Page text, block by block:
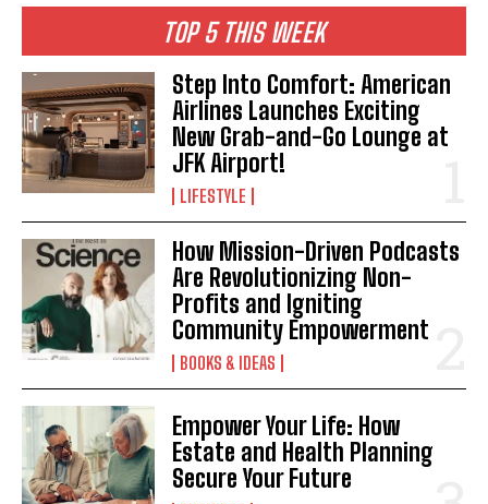
TOP 5 THIS WEEK
Step Into Comfort: American
Airlines Launches Exciting
New Grab-and-Go Lounge at
JFK Airport!
LIFESTYLE
How Mission-Driven Podcasts
Are Revolutionizing Non-
Profits and Igniting
Community Empowerment
BOOKS & IDEAS
Empower Your Life: How
Estate and Health Planning
Secure Your Future